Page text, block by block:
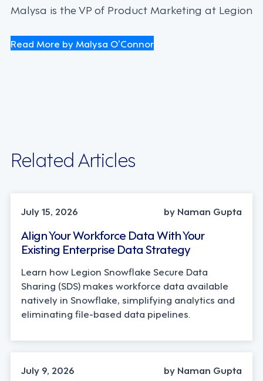
Malysa is the VP of Product Marketing at Legion
Read More by Malysa O’Connor
Related Articles
July 15, 2026
by Naman Gupta
Align Your Workforce Data With Your
Existing Enterprise Data Strategy
Learn how Legion Snowflake Secure Data
Sharing (SDS) makes workforce data available
natively in Snowflake, simplifying analytics and
eliminating file-based data pipelines.
OPERATIONS, STRATEGY
July 9, 2026
by Naman Gupta